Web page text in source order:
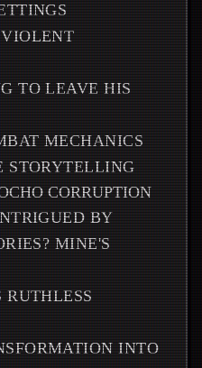
TO LEAVE HIS
MECHANICS
STORYTELLING
CORRUPTION
BY
MINE'S
RUTHLESS
INTO